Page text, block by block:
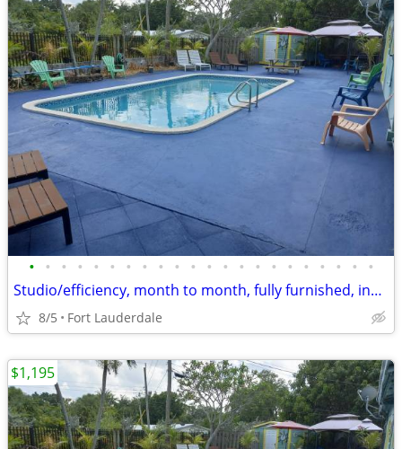
• • • • • • • • • • • • • • • • • • • • • •
Studio/efficiency, month to month, fully furnished, includes utilities
8/5 Fort Lauderdale
$1,195